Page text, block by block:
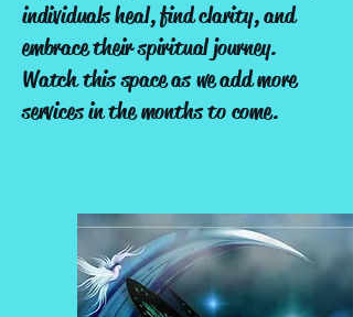
individuals heal, find clarity, and
embrace their spiritual journey.
Watch this space as we add more
services in the months to come.